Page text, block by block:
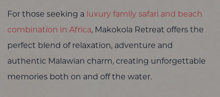
For those seeking a luxury family safari and beach
combination in Africa, Makokola Retreat offers the
perfect blend of relaxation, adventure and
authentic Malawian charm, creating unforgettable
memories both on and off the water.